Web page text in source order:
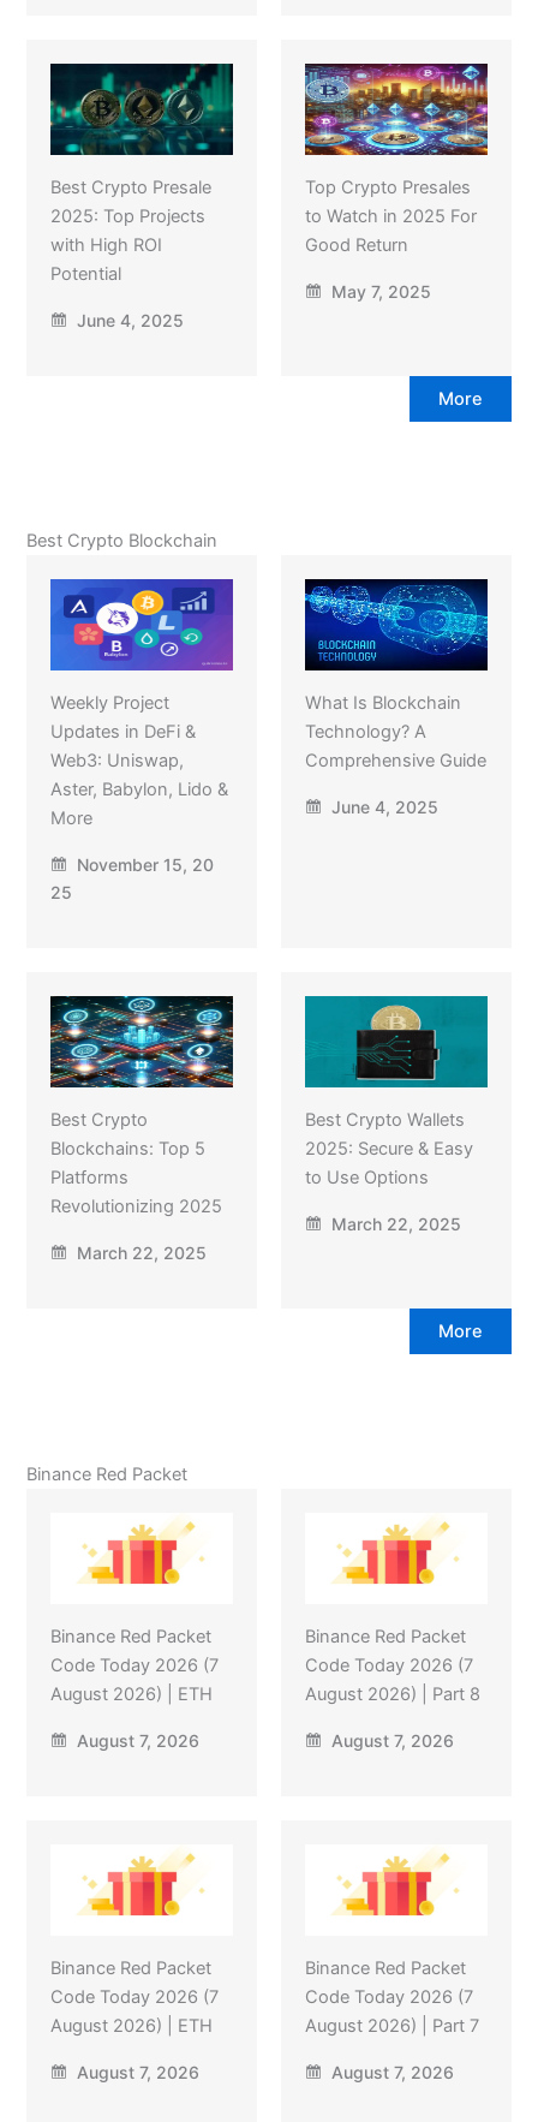
Best Crypto Presale
2025: Top Projects
with High ROI
Potential
June 4, 2025
Top Crypto Presales
to Watch in 2025 For
Good Return
May 7, 2025
More
Best Crypto Blockchain
Weekly Project
Updates in DeFi &
Web3: Uniswap,
Aster, Babylon, Lido &
More
November 15, 20
25
What Is Blockchain
Technology? A
Comprehensive Guide
June 4, 2025
Best Crypto
Blockchains: Top 5
Platforms
Revolutionizing 2025
March 22, 2025
Best Crypto Wallets
2025: Secure & Easy
to Use Options
March 22, 2025
More
Binance Red Packet
Binance Red Packet
Code Today 2026 (7
August 2026) | ETH
August 7, 2026
Binance Red Packet
Code Today 2026 (7
August 2026) | Part 8
August 7, 2026
Binance Red Packet
Code Today 2026 (7
August 2026) | ETH
August 7, 2026
Binance Red Packet
Code Today 2026 (7
August 2026) | Part 7
August 7, 2026